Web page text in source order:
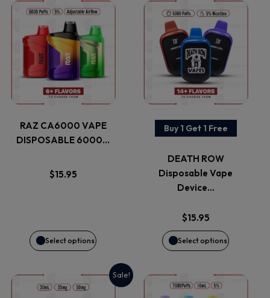
RAZ CA6000 VAPE
DISPOSABLE 6000…
$15.95
Select options
This
product
has
multiple
variants.
The
options
be
chosen
on
Buy 1 Get 1 Free
DEATH ROW
Disposable Vape
Device…
$15.95
Select options
This
product
has
multiple
variants.
options
be
chosen
on
Sale!
This
This